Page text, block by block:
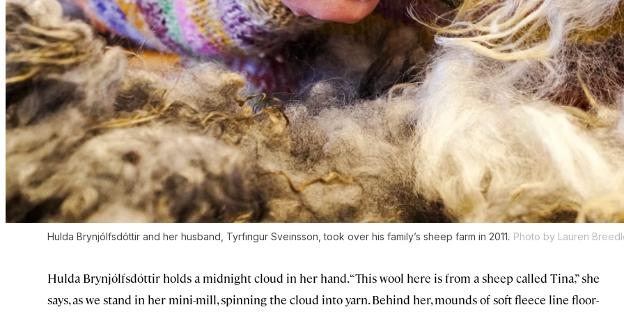
Hulda Brynjólfsdóttir and her husband, Tyrfingur Sveinsson, took over his family’s sheep farm in 2011. Photo by Lauren
Hulda Brynjólfsdóttir holds a midnight cloud in her hand. “This wool here is from a sheep called Tina,” she
says, as we stand in her mini-mill, spinning the cloud into yarn. Behind her, mounds of soft fleece line floor-